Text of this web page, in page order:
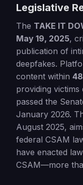
Legislative
The TAKE IT
May 19, 2025,
publication of
deepfakes.
content within
providing victims
passed the
January 2026.
August 2025,
federal CSAM
have enacted
CSAM—more